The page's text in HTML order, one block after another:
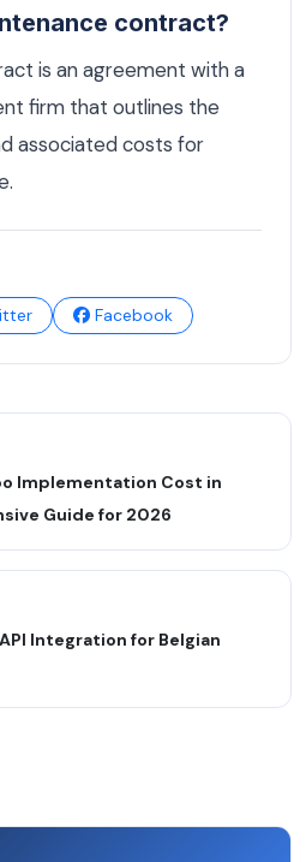
contract?
is an agreement with a
firm that outlines the
associated costs for
Facebook
Implementation Cost in
Guide for 2026
Integration for Belgian